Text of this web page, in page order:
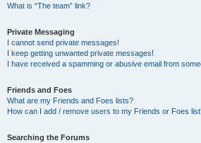
What is “The team” link?
Private Messaging
I cannot send private messages!
I keep getting unwanted private messages!
I have received a spamming or abusive email from
Friends and Foes
What are my Friends and Foes lists?
How can I add / remove users to my Friends or Foes
Searching the Forums